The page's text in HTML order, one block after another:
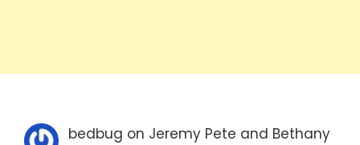
bedbug on Jeremy Pete and Bethany